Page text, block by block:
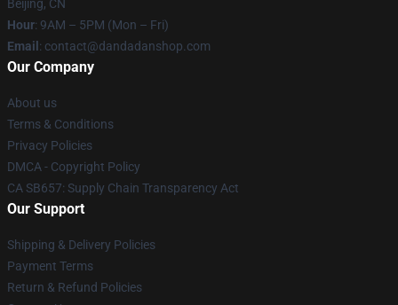
Beijing, CN
Hour: 9AM – 5PM (Mon – Fri)
Email : contact@dandadanshop.com
Our Company
About us
Terms & Conditions
Privacy Policies
DMCA - Copyright Policy
CA SB657: Supply Chain Transparency Act
Our Support
Shipping & Delivery Policies
Payment Terms
Return & Refund Policies